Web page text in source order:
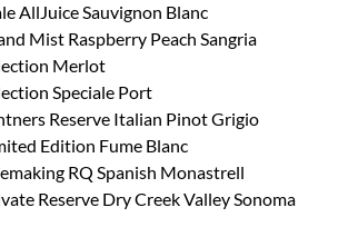
AllJuice Sauvignon Blanc
Mist Raspberry Peach Sangria
Merlot
Speciale Port
Reserve Italian Pinot Grigio
Edition Fume Blanc
RQ Spanish Monastrell
Reserve Dry Creek Valley Sonoma